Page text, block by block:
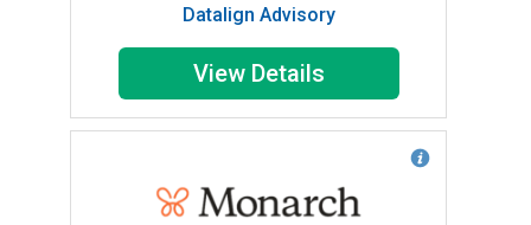
Datalign Advisory
View Details